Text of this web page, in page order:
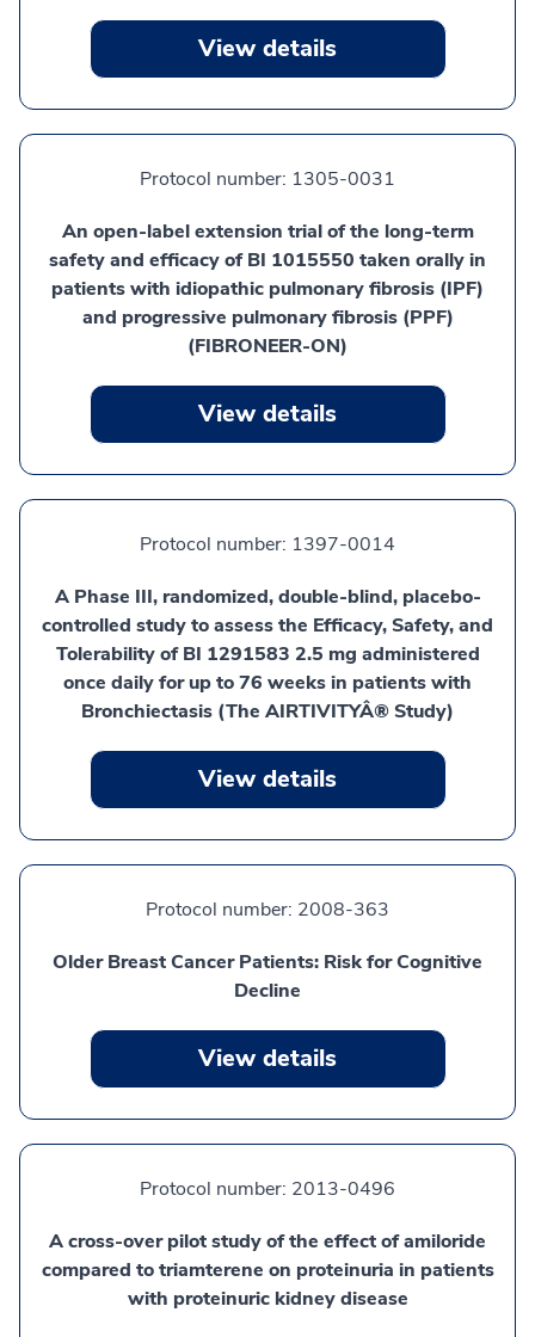
View details
Protocol number: 1305-0031
An open-label extension trial of the long-term
safety and efficacy of BI 1015550 taken orally in
patients with idiopathic pulmonary fibrosis (IPF)
and progressive pulmonary fibrosis (PPF)
(FIBRONEER-ON)
View details
Protocol number: 1397-0014
A Phase III, randomized, double-blind, placebo-
controlled study to assess the Efficacy, Safety, and
Tolerability of BI 1291583 2.5 mg administered
once daily for up to 76 weeks in patients with
Bronchiectasis (The AIRTIVITYÂ® Study)
View details
Protocol number: 2008-363
Older Breast Cancer Patients: Risk for Cognitive
Decline
View details
Protocol number: 2013-0496
A cross-over pilot study of the effect of amiloride
compared to triamterene on proteinuria in patients
with proteinuric kidney disease